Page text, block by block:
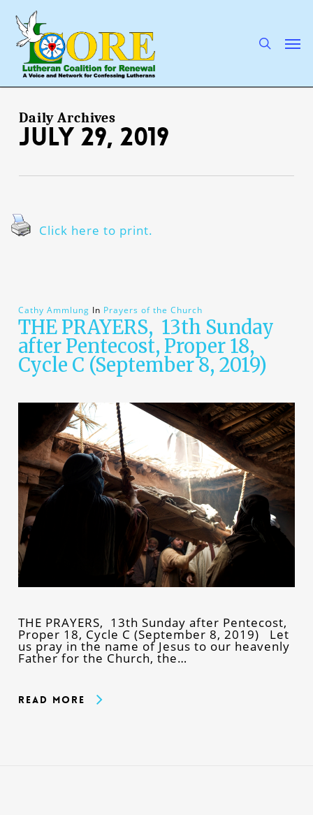
main
content
Daily Archives
July 29, 2019
Click here to print.
Cathy Ammlung In Prayers of the Church
THE PRAYERS, 13th Sunday
after Pentecost, Proper 18,
Cycle C (September 8, 2019)
THE PRAYERS, 13th Sunday after Pentecost,
Proper 18, Cycle C (September 8, 2019) Let
us pray in the name of Jesus to our heavenly
Father for the Church, the…
Read More